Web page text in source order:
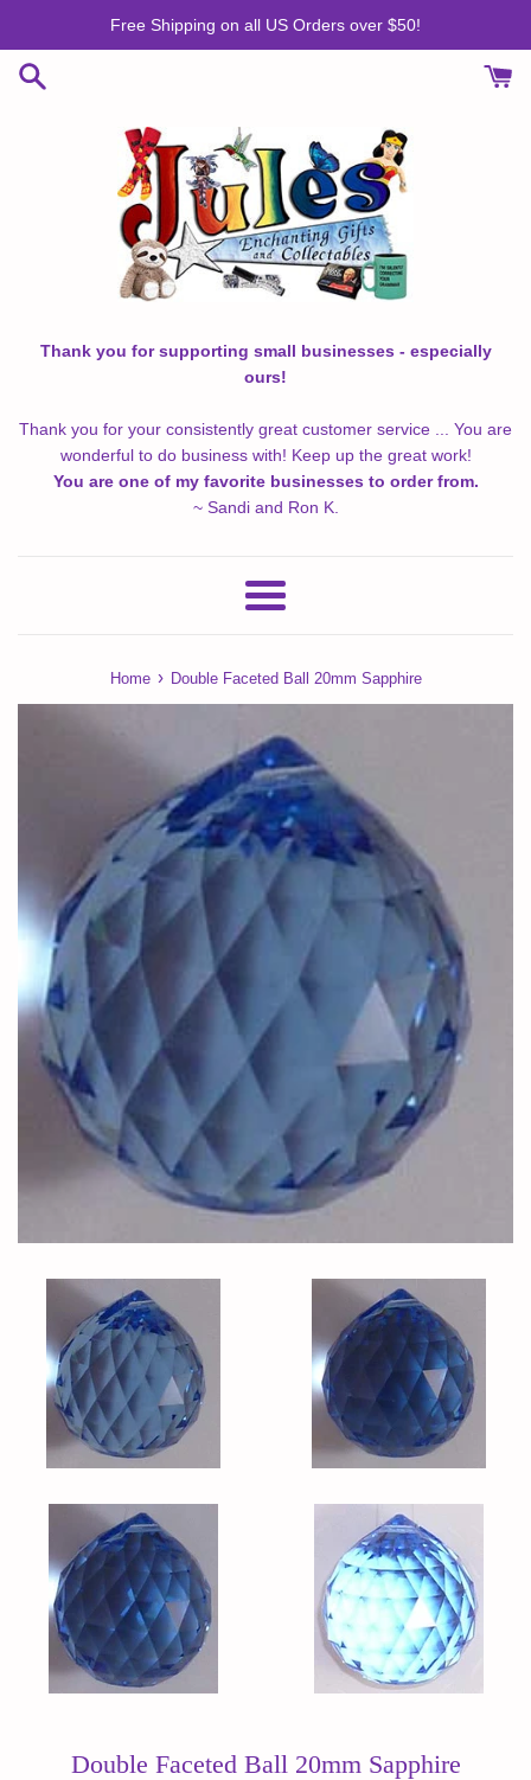
content
Free Shipping on all US Orders over $50!
Thank you for supporting small businesses - especially
ours!
Thank you for your consistently great customer service ... You are
wonderful to do business with! Keep up the great work!
You are one of my favorite businesses to order from.
~ Sandi and Ron K.
Menu
Home › Double Faceted Ball 20mm Sapphire
Double Faceted Ball 20mm Sapphire